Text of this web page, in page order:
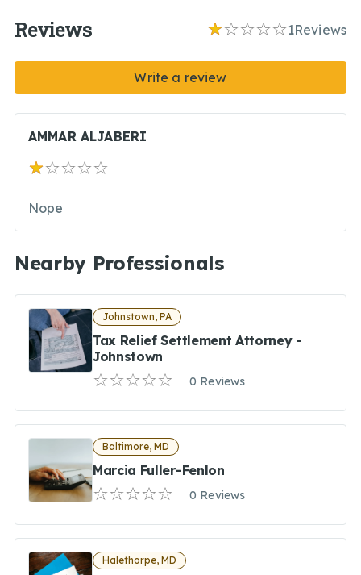
Reviews 1Reviews
Write a review
AMMAR ALJABERI
Nope
Nearby Professionals
Johnstown, PA
Tax Relief Settlement Attorney -
Johnstown
0 Reviews
Baltimore, MD
Marcia Fuller-Fenlon
0 Reviews
Halethorpe, MD